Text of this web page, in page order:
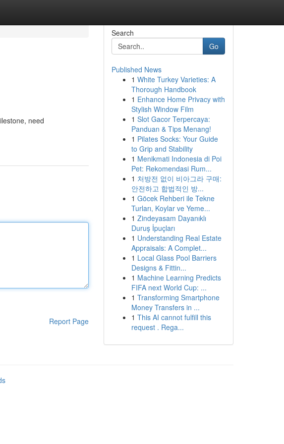
need
Report Page
Search
Go
Published News
1 White Turkey Varieties: A
Thorough Handbook
1 Enhance Home Privacy with
Stylish Window Film
1 Slot Gacor Terpercaya:
Panduan & Tips Menang!
1 Pilates Socks: Your Guide
to Grip and Stability
1 Menikmati Indonesia di Poi
Pet: Rekomendasi Rum...
1 처방전 없이 비아그라 구매:
안전하고 합법적인 방...
1 Göcek Rehberi ile Tekne
Turları, Koylar ve Yeme...
1 Zindeyasam Dayanıklı
Duruş İpuçları
1 Understanding Real Estate
Appraisals: A Complet...
1 Local Glass Pool Barriers
Designs & Fittin...
1 Machine Learning Predicts
FIFA next World Cup: ...
1 Transforming Smartphone
Money Transfers in ...
1 This AI cannot fulfill this
request . Rega...